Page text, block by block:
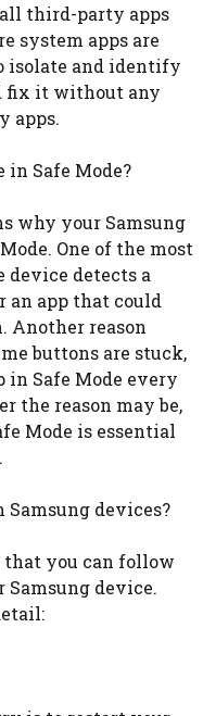
third-party apps
system apps are
isolate and identify
fix it without any
apps.
in Safe Mode?
why your Samsung
One of the most
device detects a
an app that could
Another reason
buttons are stuck,
in Safe Mode every
the reason may be,
Mode is essential
Samsung devices?
that you can follow
Samsung device.